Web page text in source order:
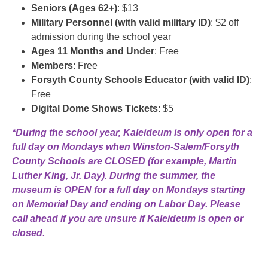
Seniors (Ages 62+): $13
Military Personnel (with valid military ID): $2 off
admission during the school year
Ages 11 Months and Under: Free
Members: Free
Forsyth County Schools Educator (with valid ID):
Free
Digital Dome Shows Tickets: $5
*During the school year, Kaleideum is only open for a
full day on Mondays when Winston-Salem/Forsyth
County Schools are CLOSED (for example, Martin
Luther King, Jr. Day). During the summer, the
museum is OPEN for a full day on Mondays starting
on Memorial Day and ending on Labor Day. Please
call ahead if you are unsure if Kaleideum is open or
closed.